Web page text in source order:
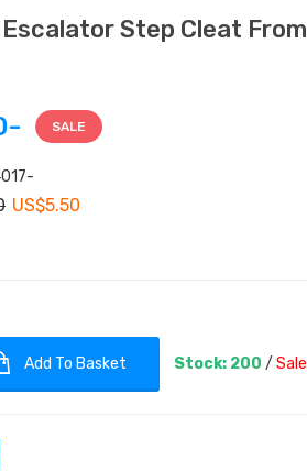
Step Cleat
SALE
US$5.50
Add To Basket Stock: 200 /